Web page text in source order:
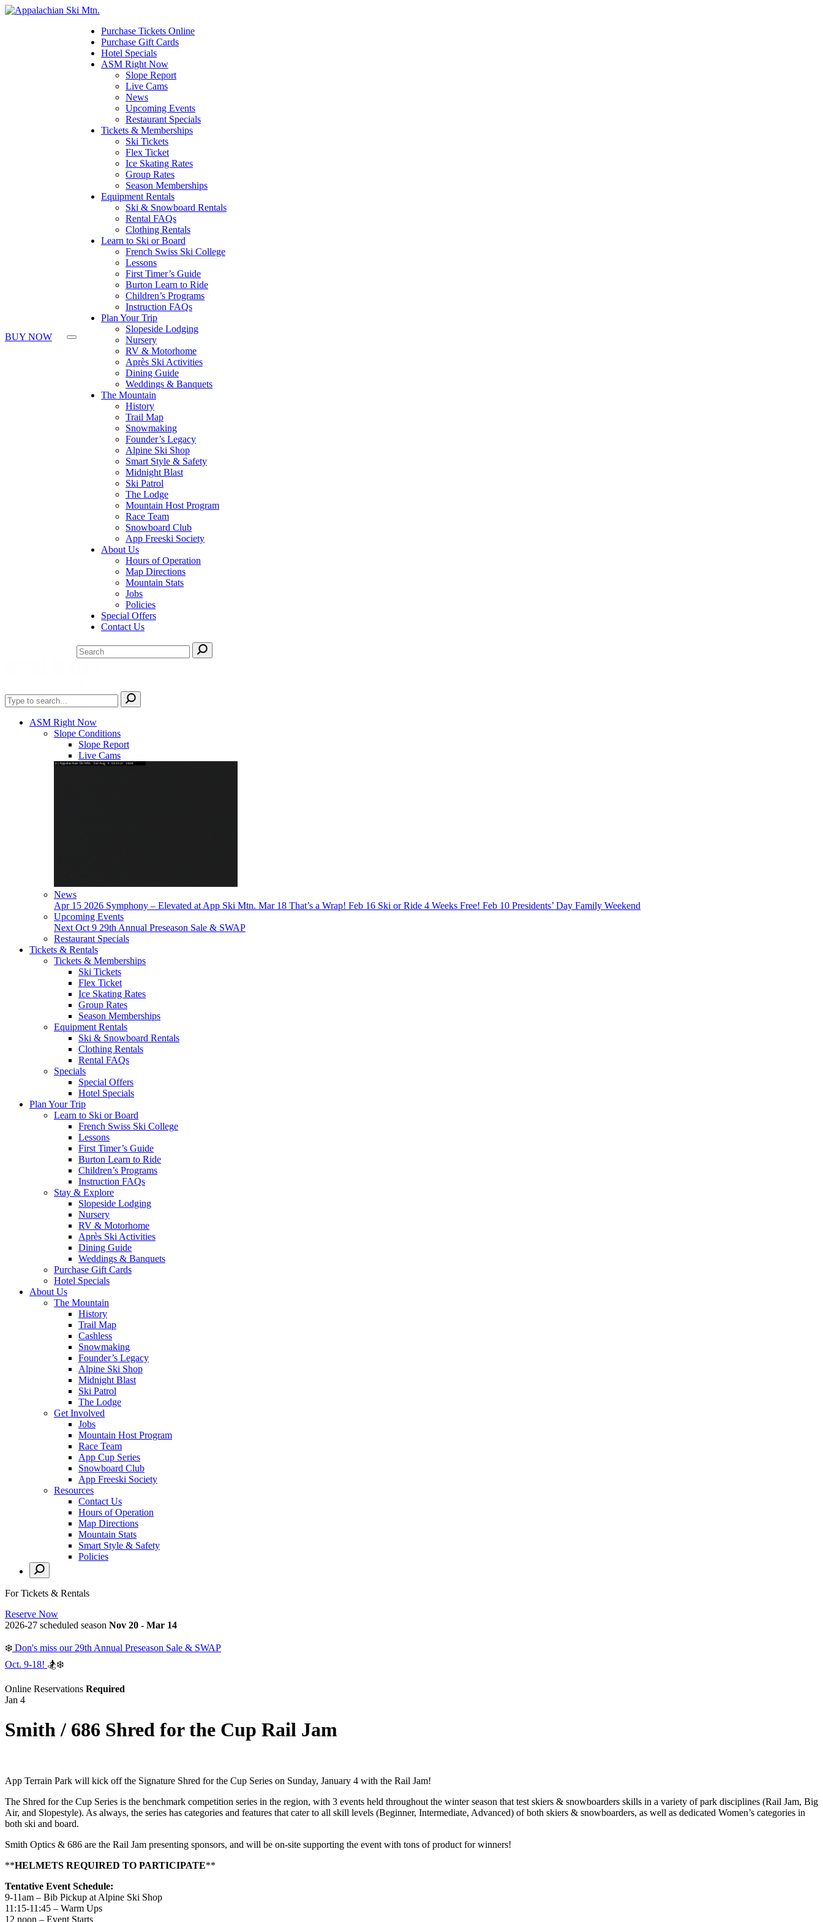
Please
note:
an
BUY NOW
Purchase Tickets Online
Purchase Gift Cards
Hotel Specials
ASM Right Now
Slope Report
Live Cams
News
Upcoming Events
Restaurant Specials
Tickets & Memberships
Ski Tickets
Flex Ticket
Ice Skating Rates
Group Rates
Season Memberships
Equipment Rentals
Ski & Snowboard Rentals
Rental FAQs
Clothing Rentals
Learn to Ski or Board
French Swiss Ski College
Lessons
First Timer’s Guide
Burton Learn to Ride
Children’s Programs
Instruction FAQs
Plan Your Trip
Slopeside Lodging
Nursery
RV & Motorhome
Après Ski Activities
Dining Guide
Weddings & Banquets
The Mountain
History
Trail Map
Snowmaking
Founder’s Legacy
Alpine Ski Shop
Smart Style & Safety
Midnight Blast
Ski Patrol
The Lodge
Mountain Host Program
Race Team
Snowboard Club
App Freeski Society
About Us
Hours of Operation
Map Directions
Mountain Stats
Jobs
Policies
Special Offers
Contact Us
ASM Right Now
Slope Conditions
Slope Report
Live Cams
News
Apr 15 2026 Symphony – Elevated at App Ski Mtn. Mar 18 That’s a Wrap! Feb 16 Ski or Ride 4 Weeks Free! Feb 10 Presidents’ Day Family Weekend
Upcoming Events
Next Oct 9 29th Annual Preseason Sale & SWAP
Restaurant Specials
Tickets & Rentals
Tickets & Memberships
Ski Tickets
Flex Ticket
Ice Skating Rates
Group Rates
Season Memberships
Equipment Rentals
Ski & Snowboard Rentals
Clothing Rentals
Rental FAQs
Specials
Special Offers
Hotel Specials
Plan Your Trip
Learn to Ski or Board
French Swiss Ski College
Lessons
First Timer’s Guide
Burton Learn to Ride
Children’s Programs
Instruction FAQs
Stay & Explore
Slopeside Lodging
Nursery
RV & Motorhome
Après Ski Activities
Dining Guide
Weddings & Banquets
Purchase Gift Cards
Hotel Specials
About Us
The Mountain
History
Trail Map
Cashless
Snowmaking
Founder’s Legacy
Alpine Ski Shop
Midnight Blast
Ski Patrol
The Lodge
Get Involved
Jobs
Mountain Host Program
Race Team
App Cup Series
Snowboard Club
App Freeski Society
Resources
Contact Us
Hours of Operation
Map Directions
Mountain Stats
Smart Style & Safety
Policies
For Tickets & Rentals
Reserve Now
2026-27 scheduled season Nov 20 - Mar 14
❄️ Don's miss our 29th Annual Preseason Sale & SWAP
Oct. 9-18! 🏂❄️
Online Reservations Required
Jan 4
Smith / 686 Shred for the Cup Rail Jam
App Terrain Park will kick off the Signature Shred for the Cup Series on Sunday, January 4 with the Rail Jam!
The Shred for the Cup Series is the benchmark competition series in the region, with 3 events held throughout the winter season that test skiers & snowboarders skills in a variety of park disciplines (Rail Jam, Big
Air, and Slopestyle). As always, the series has categories and features that cater to all skill levels (Beginner, Intermediate, Advanced) of both skiers & snowboarders, as well as dedicated Women’s categories in
both ski and board.
Smith Optics & 686 are the Rail Jam presenting sponsors, and will be on-site supporting the event with tons of product for winners!
**HELMETS REQUIRED TO PARTICIPATE**
Tentative Event Schedule:
9-11am – Bib Pickup at Alpine Ski Shop
11:15-11:45 – Warm Ups
12 noon – Event Starts